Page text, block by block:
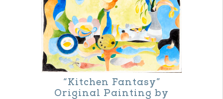
“Kitchen Fantasy”
Original Painting by